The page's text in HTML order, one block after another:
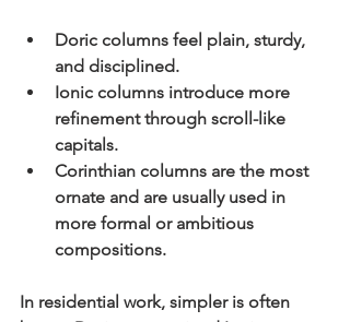
Doric columns feel plain, sturdy,
and disciplined.
Ionic columns introduce more
refinement through scroll-like
capitals.
Corinthian columns are the most
ornate and are usually used in
more formal or ambitious
compositions.
In residential work, simpler is often